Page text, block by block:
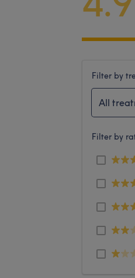
Filter by
All
Filter by